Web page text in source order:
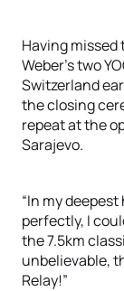
Having missed
Weber’s two
Switzerland
the closing
repeat at the
Sarajevo.
“In my
perfectly, I
the 7.5km
unbelievable,
Relay!”